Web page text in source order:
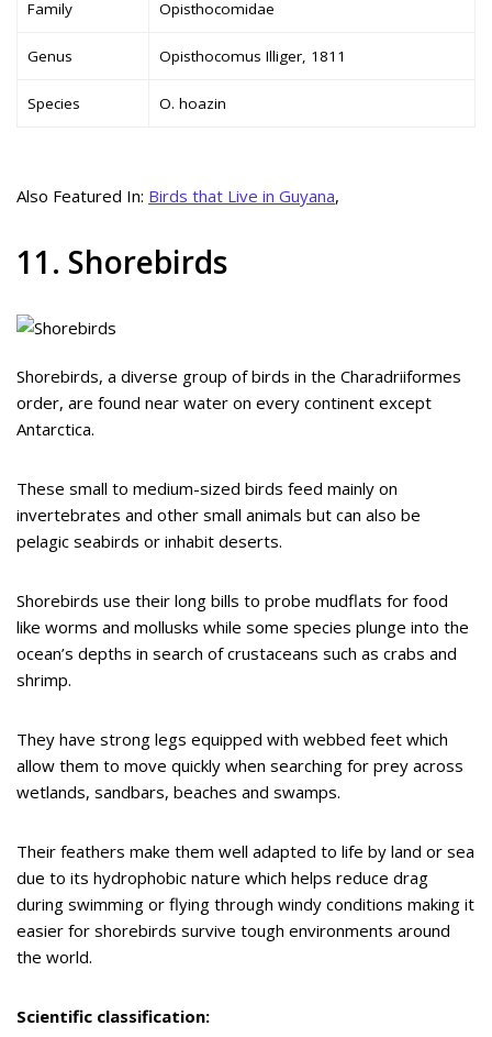
Family Opisthocomidae
Genus Opisthocomus Illiger, 1811
Species O. hoazin
Also Featured In: Birds that Live in Guyana,
11. Shorebirds
Shorebirds, a diverse group of birds in the Charadriiformes
order, are found near water on every continent except
Antarctica.
These small to medium-sized birds feed mainly on
invertebrates and other small animals but can also be
pelagic seabirds or inhabit deserts.
Shorebirds use their long bills to probe mudflats for food
like worms and mollusks while some species plunge into the
ocean’s depths in search of crustaceans such as crabs and
shrimp.
They have strong legs equipped with webbed feet which
allow them to move quickly when searching for prey across
wetlands, sandbars, beaches and swamps.
Their feathers make them well adapted to life by land or sea
due to its hydrophobic nature which helps reduce drag
during swimming or flying through windy conditions making it
easier for shorebirds survive tough environments around
the world.
Scientific classification: